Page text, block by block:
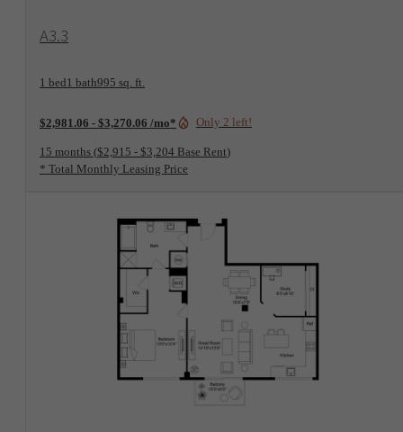
A3.3
1 bed1 bath995 sq. ft.
$2,981.06 - $3,270.06 /mo* Only 2 left!
15 months $2,915 - $3,204 Base Rent
* Total Monthly Leasing Price